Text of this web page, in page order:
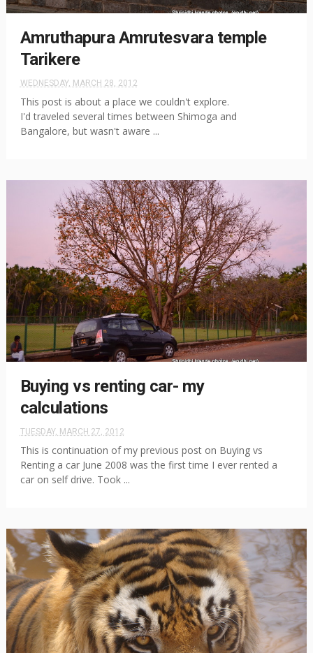
Amruthapura Amrutesvara temple
Tarikere
WEDNESDAY, MARCH 28, 2012
This post is about a place we couldn't explore.
I'd traveled several times between Shimoga and
Bangalore, but wasn't aware ...
Buying vs renting car- my
calculations
TUESDAY, MARCH 27, 2012
This is continuation of my previous post on Buying vs
Renting a car June 2008 was the first time I ever rented a
car on self drive. Took ...